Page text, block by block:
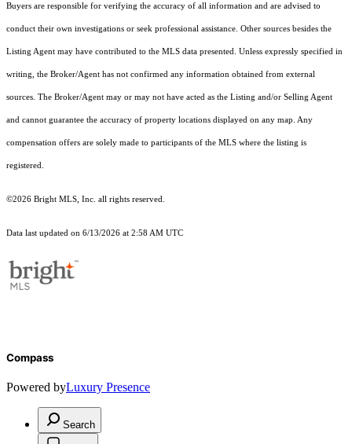
Buyers are responsible for verifying the accuracy of all information and are advised to
conduct their own investigations or seek professional assistance. Other sources besides the
Listing Agent may have contributed to the MLS data presented. Unless expressly specified in
writing, the Broker/Agent has not confirmed any information obtained from external
sources. The Broker/Agent may or may not have acted as the Listing and/or Selling Agent
and cannot guarantee the accuracy of property locations displayed on any map. Any
compensation offers are solely made to participants of the MLS where the listing is
registered.
©2026 Bright MLS, Inc. all rights reserved.
Data last updated on 6/13/2026 at 2:58 AM UTC
Compass
Powered byLuxury Presence
Search